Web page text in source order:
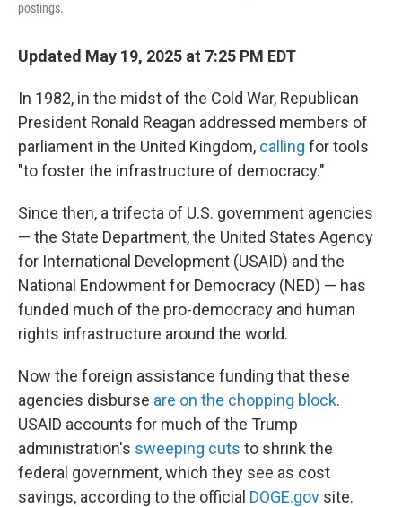
postings.
Updated May 19, 2025 at 7:25 PM EDT
In 1982, in the midst of the Cold War, Republican
President Ronald Reagan addressed members of
parliament in the United Kingdom, calling for tools
"to foster the infrastructure of democracy."
Since then, a trifecta of U.S. government agencies
— the State Department, the United States Agency
for International Development (USAID) and the
National Endowment for Democracy (NED) — has
funded much of the pro-democracy and human
rights infrastructure around the world.
Now the foreign assistance funding that these
agencies disburse are on the chopping block.
USAID accounts for much of the Trump
administration's sweeping cuts to shrink the
federal government, which they see as cost
savings, according to the official DOGE.gov site.